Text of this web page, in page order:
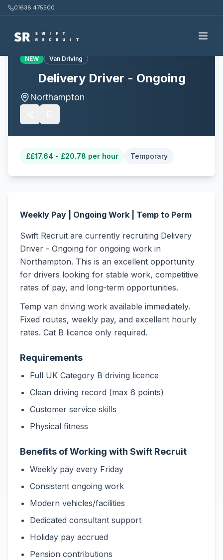
01638 475500
NEW Van Driving
Delivery Driver - Ongoing
Northampton
££17.64 - £20.78 per hour Temporary
Weekly Pay | Ongoing Work | Temp to Perm
Swift Recruit are currently recruiting Delivery
Driver - Ongoing for ongoing work in
Northampton. This is an excellent opportunity
for drivers looking for stable work, competitive
rates of pay, and long-term opportunities.
Temp van driving work available immediately.
Fixed routes, weekly pay, and excellent hourly
rates. Cat B licence only required.
Requirements
Full UK Category B driving licence
Clean driving record (max 6 points)
Customer service skills
Physical fitness
Benefits of Working with Swift Recruit
Weekly pay every Friday
Consistent ongoing work
Modern vehicles/facilities
Dedicated consultant support
Holiday pay accrued
Pension contributions